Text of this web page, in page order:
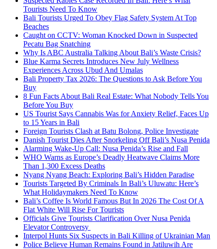
Tourists Need To Know
Bali Tourists Urged To Obey Flag Safety System At Top
Beaches
Caught on CCTV: Woman Knocked Down in Suspected
Pecatu Bag Snatching
Why Is ABC Australia Talking About Bali’s Waste Crisis?
Blue Karma Secrets Introduces New July Wellness
Experiences Across Ubud And Umalas
Bali Property Tax 2026: The Questions to Ask Before You
Buy
8 Fun Facts About Bali Real Estate: What Nobody Tells You
Before You Buy
US Tourist Says Cannabis Was for Anxiety Relief, Faces Up
to 15 Years in Bali
Foreign Tourists Clash at Batu Bolong, Police Investigate
Danish Tourist Dies After Snorkeling Off Bali’s Nusa Penida
Alarming Wake-Up Call: Nusa Penida’s Rise and Fall
WHO Warns as Europe’s Deadly Heatwave Claims More
Than 1,300 Excess Deaths
Nyang Nyang Beach: Exploring Bali’s Hidden Paradise
Tourists Targeted By Criminals In Bali’s Uluwatu: Here’s
What Holidaymakers Need To Know
Bali’s Coffee Is World Famous But In 2026 The Cost Of A
Flat White Will Rise For Tourists
Officials Give Tourists Clarification Over Nusa Penida
Elevator Controversy
Interpol Hunts Six Suspects in Bali Killing of Ukrainian Man
Police Believe Human Remains Found in Jatiluwih Are